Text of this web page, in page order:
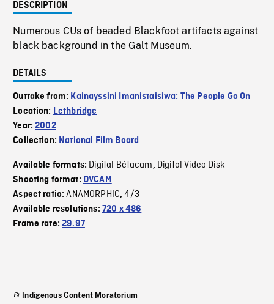
DESCRIPTION
Numerous CUs of beaded Blackfoot artifacts against
black background in the Galt Museum.
DETAILS
Outtake from: Kainayssini Imanistaisiwa: The People Go On
Location: Lethbridge
Year:2002
Collection: National Film Board
Available formats: Digital Bétacam, Digital Video Disk
Shooting format: DVCAM
Aspect ratio:ANAMORPHIC,4/3
Available resolutions: 720 x 486
Frame rate:29.97
Indigenous Content Moratorium